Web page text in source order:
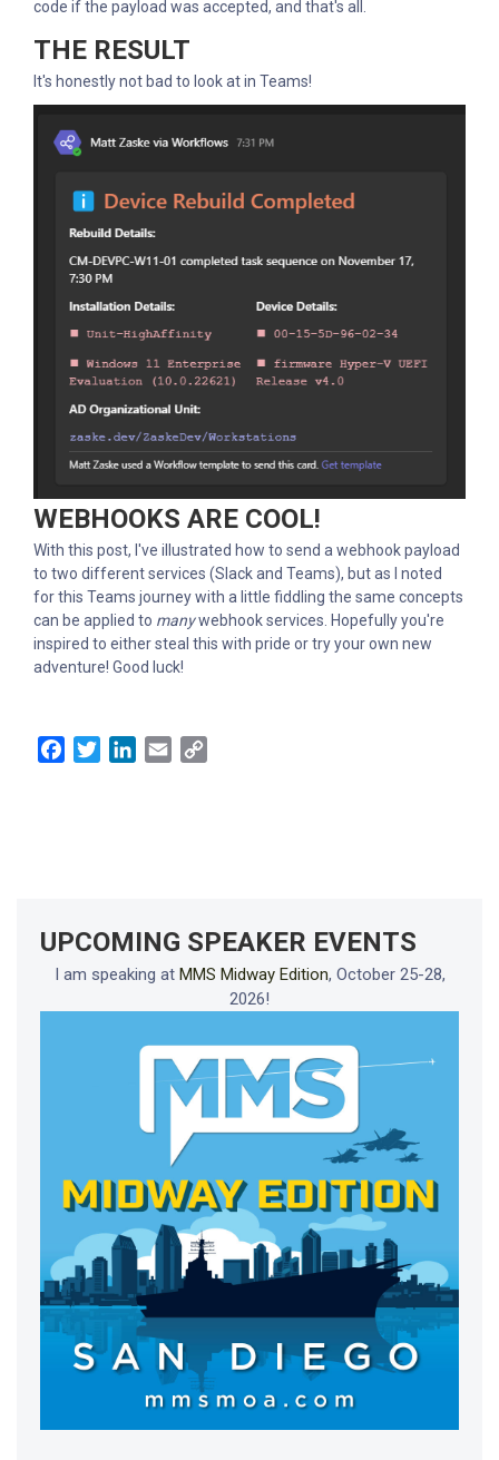
code if the payload was accepted, and that's all.
THE RESULT
It's honestly not bad to look at in Teams!
WEBHOOKS ARE COOL!
With this post, I've illustrated how to send a webhook payload
to two different services (Slack and Teams), but as I noted
for this Teams journey with a little fiddling the same concepts
can be applied to manywebhook services. Hopefully you're
inspired to either steal this with pride or try your own new
adventure! Good luck!
FacebookTwitterLinkedIn
Email
UPCOMING SPEAKER EVENTS
I am speaking at MMS Midway Edition, October 25-28,
2026!